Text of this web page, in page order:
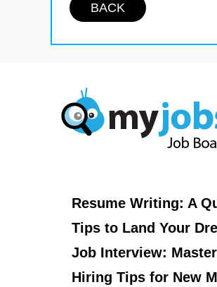
BACK
Resume Writing: A
Tips to Land Your
Job Interview:
Hiring Tips for New